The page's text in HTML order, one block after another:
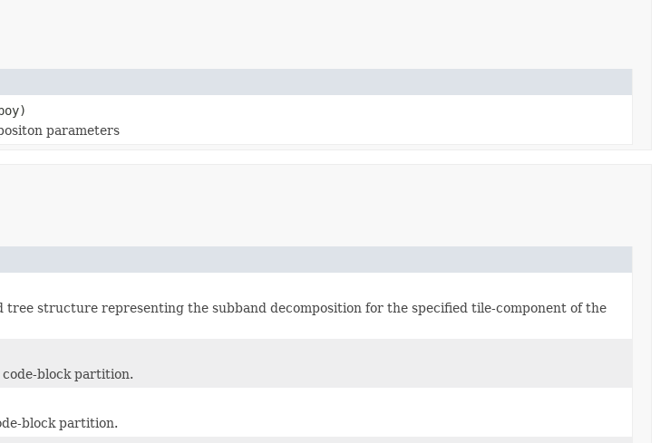
parameters
tree structure representing the subband decomposition for the specified tile-component of the
block partition.
block partition.